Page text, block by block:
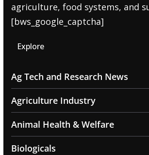
agriculture, food systems, and
[bws_google_captcha]
Explore
Ag Tech and Research News
Agriculture Industry
Animal Health & Welfare
Biologicals